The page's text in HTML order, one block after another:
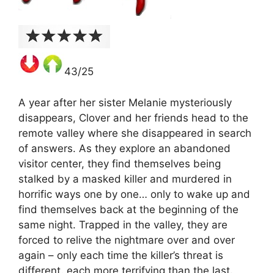
43/25
A year after her sister Melanie mysteriously
disappears, Clover and her friends head to the
remote valley where she disappeared in search
of answers. As they explore an abandoned
visitor center, they find themselves being
stalked by a masked killer and murdered in
horrific ways one by one… only to wake up and
find themselves back at the beginning of the
same night. Trapped in the valley, they are
forced to relive the nightmare over and over
again – only each time the killer’s threat is
different, each more terrifying than the last.